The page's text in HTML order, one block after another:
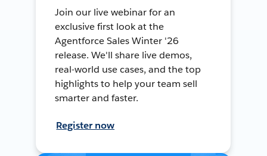
Join our live webinar for an
exclusive first look at the
Agentforce Sales Winter '26
release. We'll share live demos,
real-world use cases, and the top
highlights to help your team sell
smarter and faster.
Register now